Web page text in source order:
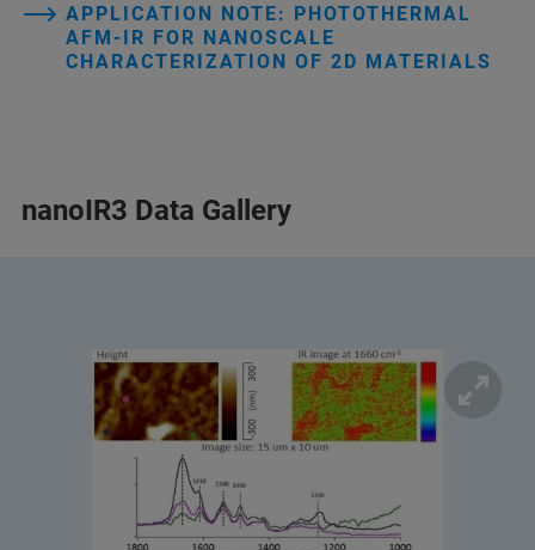
APPLICATION NOTE: PHOTOTHERMAL
AFM-IR FOR NANOSCALE
CHARACTERIZATION OF 2D MATERIALS
nanoIR3 Data Gallery